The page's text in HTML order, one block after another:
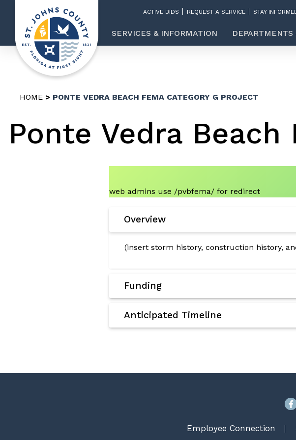
ACTIVE BIDS REQUEST A SERVICE STAY
SERVICES & INFORMATION DEPARTMENTS
HOME PONTE VEDRA BEACH FEMA CATEGORY G PROJECT
Ponte Vedra Beach
web admins use /pvbfema/ for redirect
Overview
(insert storm history, construction history,
Funding
Anticipated Timeline
Employee Connection